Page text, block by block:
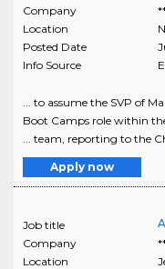
Company
Location
Posted Date
Info Source
... to assume the SVP of
Boot Camps role within
... team, reporting to the
Apply now
Job title
Company
Location